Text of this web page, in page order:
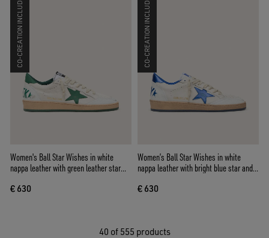
CO-CREATION INCLUDED
Women's Ball Star Wishes in white
nappa leather with green leather star
€ 630
CO-CREATION INCLUDED
Women’s Ball Star Wishes in white
nappa leather with bright blue star and
€ 630
40 of 555 products